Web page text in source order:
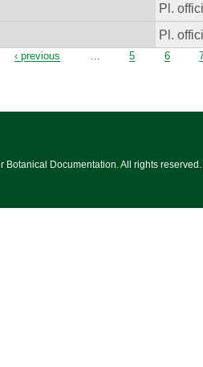
Pl.
Pl.
‹ previous … 5 6
Botanical Documentation. All rights reserved.